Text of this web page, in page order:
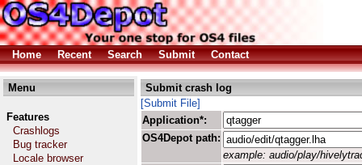
Home Recent Search Submit Contact
Menu
Features
Crashlogs
Bug tracker
Locale browser
Submit crash log
[Submit File]
Application*:
OS4Depot path:
example: audio/play/